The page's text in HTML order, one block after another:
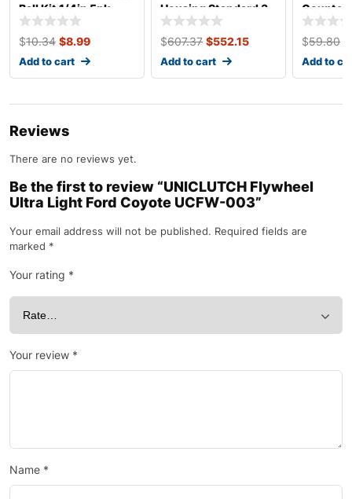
Ball Kit 1/4in 5pk
ALL26960
$10.34 $8.99
Add to cart
Housing Standard 3
$607.37 $552.15
Add to cart
Counter
$59.80
Add to
Reviews
There are no reviews yet.
Be the first to review “UNICLUTCH Flywheel
Ultra Light Ford Coyote UCFW-003”
Your email address will not be published. Required fields are
marked *
Your rating *
Your review *
Name *